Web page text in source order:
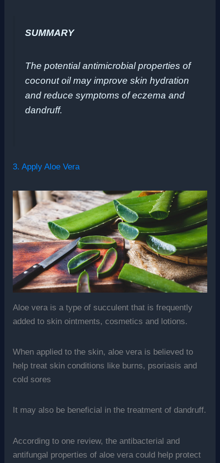
SUMMARY
The potential antimicrobial properties of
coconut oil may improve skin hydration
and reduce symptoms of eczema and
dandruff.
3. Apply Aloe Vera
Aloe vera is a type of succulent that is frequently
added to skin ointments, cosmetics and lotions.
When applied to the skin, aloe vera is believed to
help treat skin conditions like burns, psoriasis and
cold sores
It may also be beneficial in the treatment of dandruff.
According to one review, the antibacterial and
antifungal properties of aloe vera could help protect